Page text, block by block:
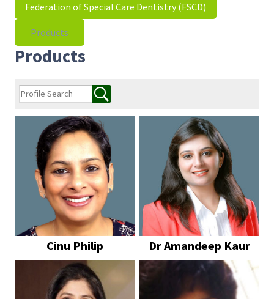
Federation of Special Care Dentistry (FSCD)
Products
Products
Cinu Philip Dr Amandeep Kaur